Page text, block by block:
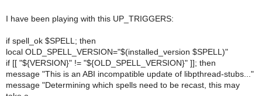
I have been playing with this UP_TRIGGERS:
if spell_ok $SPELL; then
local OLD_SPELL_VERSION="$(installed_version $SPELL)"
if [[ "${VERSION}" != "${OLD_SPELL_VERSION}" ]]; then
message "This is an ABI incompatible update of libpthread-stubs..."
message "Determining which spells need to be recast, this may